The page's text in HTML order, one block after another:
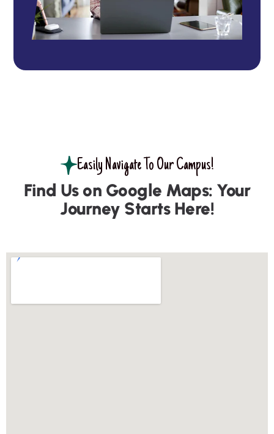
Easily Navigate To Our Campus!
Find Us on Google Maps: Your
Journey Starts Here!